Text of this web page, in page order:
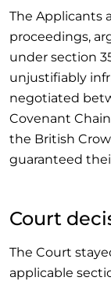
The Applicants
proceedings,
under section
unjustifiably
negotiated
Covenant
the British
guaranteed
Court
The Court
applicable